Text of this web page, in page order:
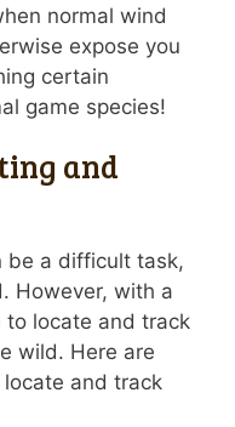
normal wind
expose you
certain
game species!
and
be a difficult task,
However, with a
locate and track
wild. Here are
and track